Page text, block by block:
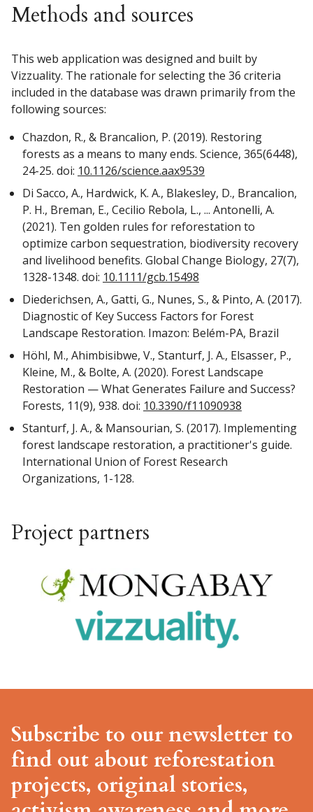
Methods and sources
This web application was designed and built by
Vizzuality. The rationale for selecting the 36 criteria
included in the database was drawn primarily from the
following sources:
Chazdon, R., & Brancalion, P. (2019). Restoring
forests as a means to many ends. Science, 365(6448),
24-25. doi: 10.1126/science.aax9539
Di Sacco, A., Hardwick, K. A., Blakesley, D., Brancalion,
P. H., Breman, E., Cecilio Rebola, L., ... Antonelli, A.
(2021). Ten golden rules for reforestation to
optimize carbon sequestration, biodiversity recovery
and livelihood benefits. Global Change Biology, 27(7),
1328-1348. doi: 10.1111/gcb.15498
Diederichsen, A., Gatti, G., Nunes, S., & Pinto, A. (2017).
Diagnostic of Key Success Factors for Forest
Landscape Restoration. Imazon: Belém-PA, Brazil
Höhl, M., Ahimbisibwe, V., Stanturf, J. A., Elsasser, P.,
Kleine, M., & Bolte, A. (2020). Forest Landscape
Restoration — What Generates Failure and Success?
Forests, 11(9), 938. doi: 10.3390/f11090938
Stanturf, J. A., & Mansourian, S. (2017). Implementing
forest landscape restoration, a practitioner's guide.
International Union of Forest Research
Organizations, 1-128.
Project partners
Subscribe to our newsletter to
find out about reforestation
projects, original stories,